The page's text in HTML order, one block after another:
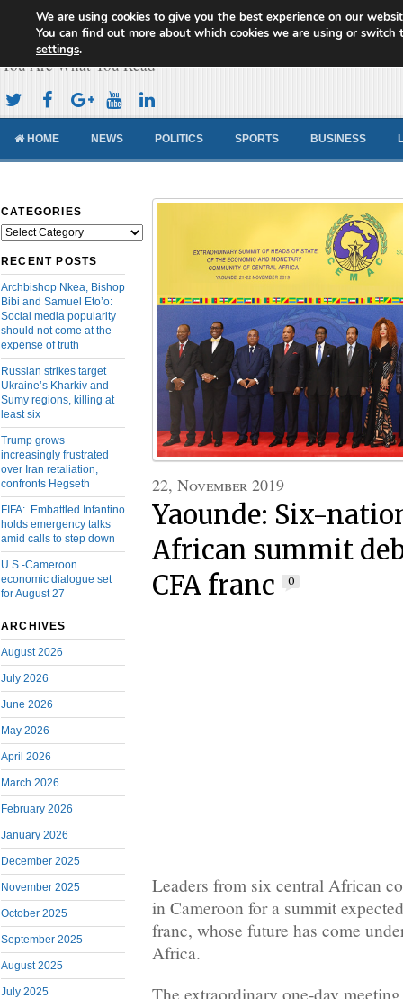
Cameroon Concord News
You Are What You Read
HOME NEWS POLITICS SPORTS BUSINESS
CATEGORIES
Categories
RECENT POSTS
Archbishop Nkea, Bishop
Bibi and Samuel Eto’o:
Social media popularity
should not come at the
expense of truth
Russian strikes target
Ukraine’s Kharkiv and
Sumy regions, killing at
least six
Trump grows
increasingly frustrated
over Iran retaliation,
confronts Hegseth
FIFA: Embattled Infantino
holds emergency talks
amid calls to step down
U.S.-Cameroon
economic dialogue set
for August 27
ARCHIVES
August 2026
July 2026
June 2026
May 2026
April 2026
March 2026
February 2026
January 2026
December 2025
November 2025
October 2025
September 2025
August 2025
July 2025
22, November 2019
Yaounde: Six-
African summit
CFA franc
0
Leaders from six central African
in Cameroon for a summit
franc, whose future has come
Africa.
The extraordinary one-day
We are using cookies to give you the best experience on our
You can find out more about which cookies we are using or switch
settings.